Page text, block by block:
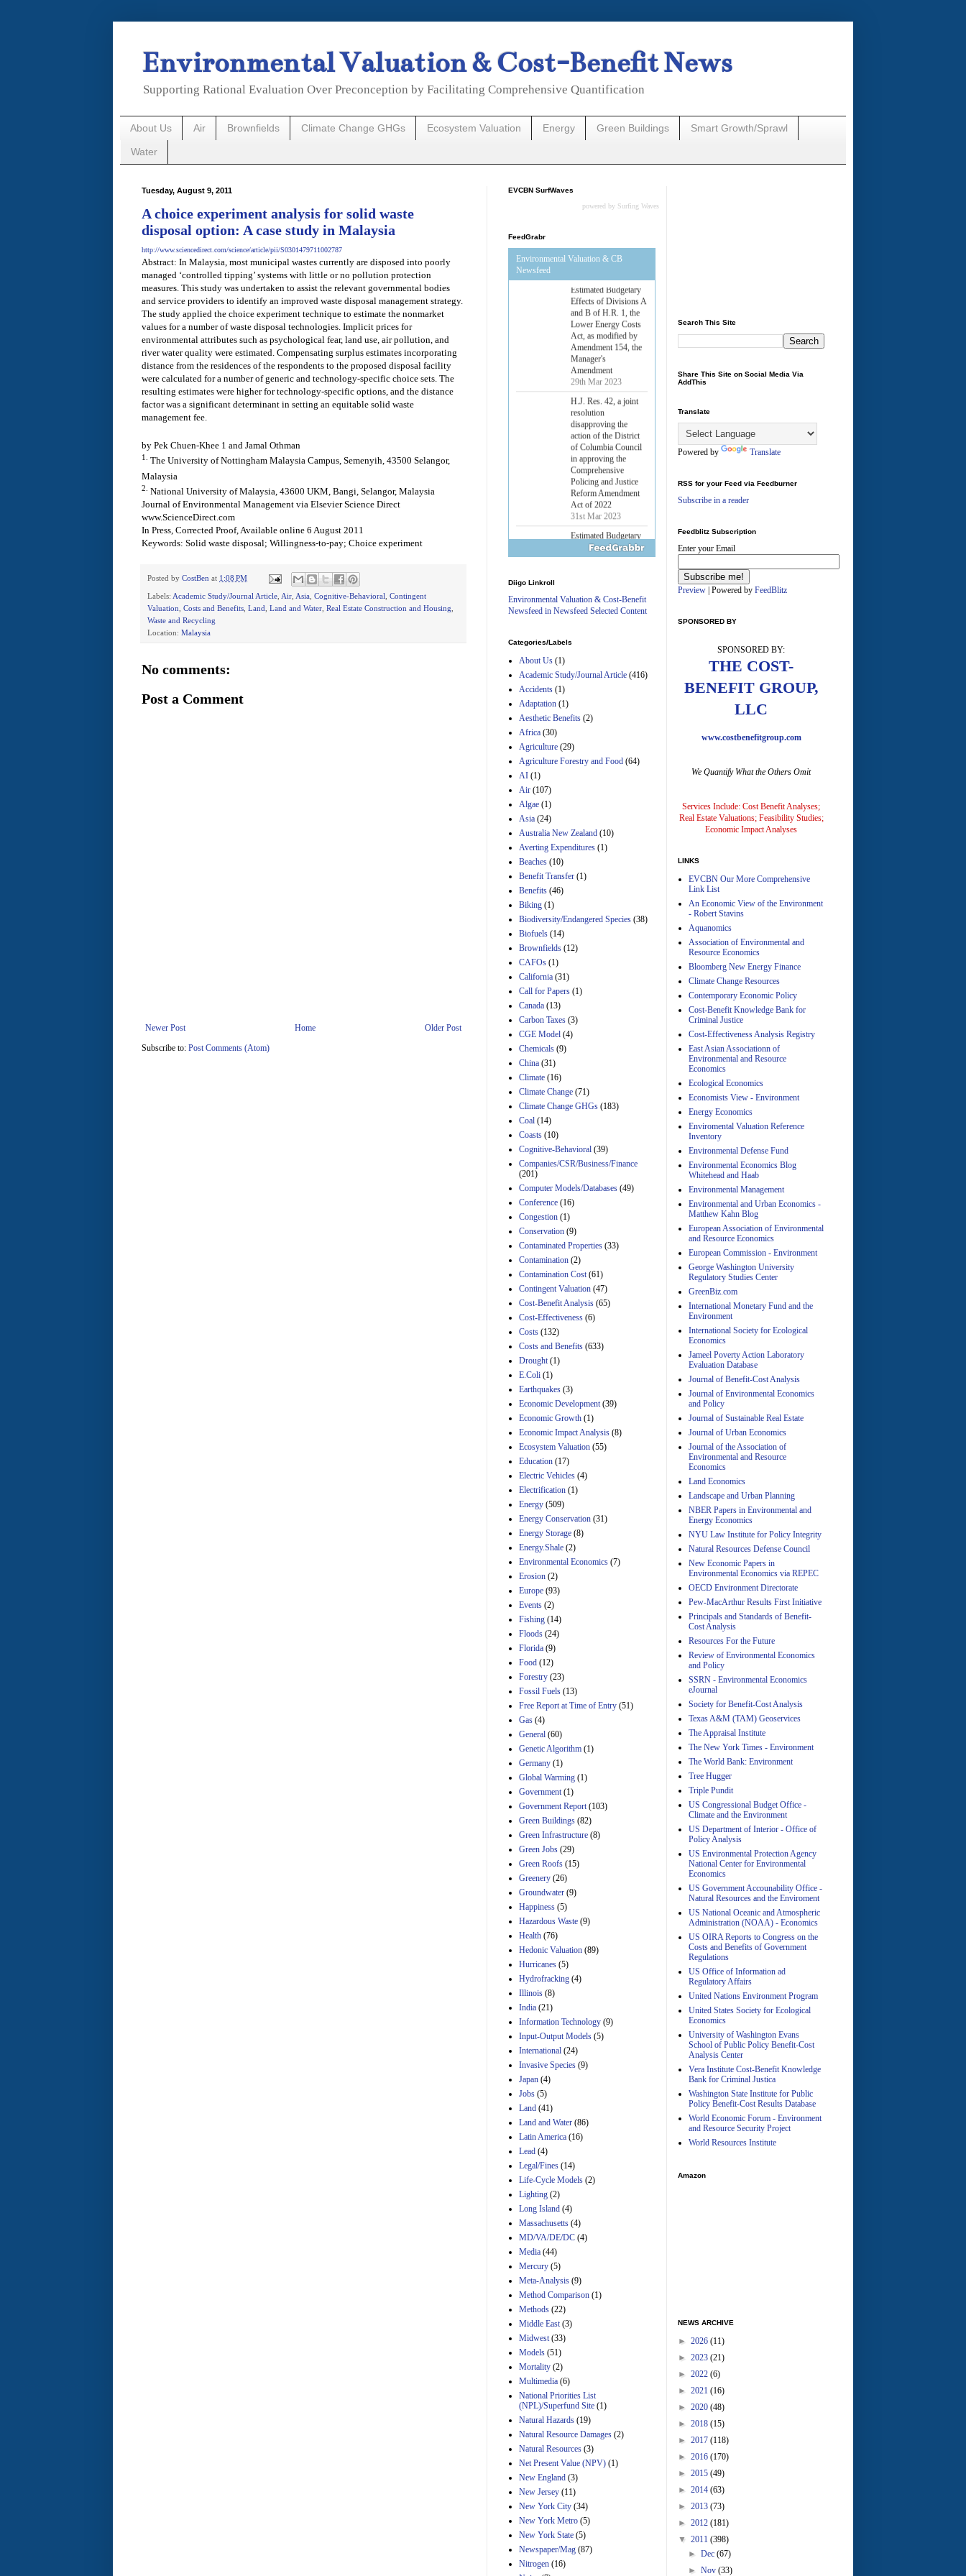
Environmental Valuation & Cost-Benefit News
Supporting Rational Evaluation Over Preconception by Facilitating Comprehensive Quantification
About Us Air Brownfields Climate Change GHGs Ecosystem Valuation Energy Green Buildings Smart Growth/Sprawl
Water
Tuesday, August 9, 2011
A choice experiment analysis for solid waste
disposal option: A case study in Malaysia
http://www.sciencedirect.com/science/article/pii/S0301479711002787
Abstract: In Malaysia, most municipal wastes currently are disposed into poorly
managed ‘controlled tipping’ systems with little or no pollution protection
measures. This study was undertaken to assist the relevant governmental bodies
and service providers to identify an improved waste disposal management strategy.
The study applied the choice experiment technique to estimate the nonmarket
values for a number of waste disposal technologies. Implicit prices for
environmental attributes such as psychological fear, land use, air pollution, and
river water quality were estimated. Compensating surplus estimates incorporating
distance from the residences of the respondents to the proposed disposal facility
were calculated for a number of generic and technology-specific choice sets. The
resulting estimates were higher for technology-specific options, and the distance
factor was a significant determinant in setting an equitable solid waste
management fee.
by Pek Chuen-Khee 1 and Jamal Othman
1. The University of Nottingham Malaysia Campus, Semenyih, 43500 Selangor,
Malaysia
2. National University of Malaysia, 43600 UKM, Bangi, Selangor, Malaysia
Journal of Environmental Management via Elsevier Science Direct
www.ScienceDirect.com
In Press, Corrected Proof, Available online 6 August 2011
Keywords: Solid waste disposal; Willingness-to-pay; Choice experiment
Posted by CostBen at 1:08 PM
Labels: Academic Study/Journal Article Air Asia Cognitive-Behavioral Contingent
Valuation Costs and Benefits Land Land and Water Real Estate Construction and Housing
Waste and Recycling
Location: Malaysia
No comments:
Post a Comment
Newer Post Older Post
Home
Subscribe to: Post Comments (Atom)
EVCBN SurfWaves
powered by Surfing Waves
FeedGrabr
Environmental Valuation & CB
Newsfeed
Estimated Budgetary
Effects of Divisions A
and B of H.R. 1, the
Lower Energy Costs
Act, as modified by
Amendment 154, the
Manager's
Amendment
29th Mar 2023
H.J. Res. 42, a joint
resolution
disapproving the
action of the District
of Columbia Council
in approving the
Comprehensive
Policing and Justice
Reform Amendment
Act of 2022
31st Mar 2023
Estimated Budgetary
Effects of Divisions A
Amendment 154, the
Manager's
and B of H.R. 1, the
Manager's
29th Mar 2023
Estimated Budgetary
Manager's
Amendment
29th Mar 2023
Estimated Budgetary
Effects of Divisions A
Act, as modified by
Amendment
Effects of Divisions A
Lower Energy Costs
Act, as modified by
Amendment 154, the
Estimated Budgetary
Effects of Divisions A
Amendment 154, the
Manager's
29th Mar 2023
Estimated Budgetary
and B of H.R. 1, the
Lower Energy Costs
Act, as modified by
Amendment 154, the
Manager's
Amendment
29th Mar 2023
Estimated Budgetary
and B of H.R. 1, the
Lower Energy Costs
Manager's
Amendment
29th Mar 2023
Estimated Budgetary
Effects of Divisions A
and B of H.R. 1, the
Act, as modified by
Amendment 154, the
29th Mar 2023
Estimated Budgetary
Effects of Divisions A
and B of H.R. 1, the
Lower Energy Costs
Act, as modified by
Amendment 154, the
29th Mar 2023
Effects of Divisions A
and B of H.R. 1, the
Lower Energy Costs
Act, as modified by
Amendment 154, the
Manager's
Amendment
29th Mar 2023
Effects of Divisions A
and B of H.R. 1, the
Act, as modified by
Manager's
Amendment
Estimated Budgetary
Lower Energy Costs
Act, as modified by
Amendment 154, the
Manager's
Amendment
Diigo Linkroll
Environmental Valuation & Cost-Benefit
Newsfeed in Newsfeed Selected Content
Categories/Labels
About Us (1)
Academic Study/Journal Article (416)
Accidents (1)
Adaptation (1)
Aesthetic Benefits (2)
Africa (30)
Agriculture (29)
Agriculture Forestry and Food (64)
AI (1)
Air (107)
Algae (1)
Asia (24)
Australia New Zealand (10)
Averting Expenditures (1)
Beaches (10)
Benefit Transfer (1)
Benefits (46)
Biking (1)
Biodiversity/Endangered Species (38)
Biofuels (14)
Brownfields (12)
CAFOs (1)
California (31)
Call for Papers (1)
Canada (13)
Carbon Taxes (3)
CGE Model (4)
Chemicals (9)
China (31)
Climate (16)
Climate Change (71)
Climate Change GHGs (183)
Coal (14)
Coasts (10)
Cognitive-Behavioral (39)
Companies/CSR/Business/Finance
(201)
Computer Models/Databases (49)
Conference (16)
Congestion (1)
Conservation (9)
Contaminated Properties (33)
Contamination (2)
Contamination Cost (61)
Contingent Valuation (47)
Cost-Benefit Analysis (65)
Cost-Effectiveness (6)
Costs (132)
Costs and Benefits (633)
Drought (1)
E.Coli (1)
Earthquakes (3)
Economic Development (39)
Economic Growth (1)
Economic Impact Analysis (8)
Ecosystem Valuation (55)
Education (17)
Electric Vehicles (4)
Electrification (1)
Energy (509)
Energy Conservation (31)
Energy Storage (8)
Energy.Shale (2)
Environmental Economics (7)
Erosion (2)
Europe (93)
Events (2)
Fishing (14)
Floods (24)
Florida (9)
Food (12)
Forestry (23)
Fossil Fuels (13)
Free Report at Time of Entry (51)
Gas (4)
General (60)
Genetic Algorithm (1)
Germany (1)
Global Warming (1)
Government (1)
Government Report (103)
Green Buildings (82)
Green Infrastructure (8)
Green Jobs (29)
Green Roofs (15)
Greenery (26)
Groundwater (9)
Happiness (5)
Hazardous Waste (9)
Health (76)
Hedonic Valuation (89)
Hurricanes (5)
Hydrofracking (4)
Illinois (8)
India (21)
Information Technology (9)
Input-Output Models (5)
International (24)
Invasive Species (9)
Japan (4)
Jobs (5)
Land (41)
Land and Water (86)
Latin America (16)
Lead (4)
Legal/Fines (14)
Life-Cycle Models (2)
Lighting (2)
Long Island (4)
Massachusetts (4)
MD/VA/DE/DC (4)
Media (44)
Mercury (5)
Meta-Analysis (9)
Method Comparison (1)
Methods (22)
Middle East (3)
Midwest (33)
Models (51)
Mortality (2)
Multimedia (6)
National Priorities List
(NPL)/Superfund Site (1)
Natural Hazards (19)
Natural Resource Damages (2)
Natural Resources (3)
Net Present Value (NPV) (1)
New England (3)
New Jersey (11)
New York City (34)
New York Metro (5)
New York State (5)
Newspaper/Mag (87)
Nitrogen (16)
Search This Site
Share This Site on Social Media Via
AddThis
Translate
Powered by Translate
RSS for your Feed via Feedburner
Subscribe in a reader
Feedblitz Subscription
Enter your Email
Preview | Powered by FeedBlitz
SPONSORED BY
SPONSORED BY:
THE COST-
BENEFIT GROUP,
LLC
www.costbenefitgroup.com
We Quantify What the Others Omit
Services Include: Cost Benefit Analyses;
Real Estate Valuations; Feasibility Studies;
Economic Impact Analyses
LINKS
EVCBN Our More Comprehensive
Link List
An Economic View of the Environment
- Robert Stavins
Aquanomics
Association of Environmental and
Resource Economics
Bloomberg New Energy Finance
Climate Change Resources
Contemporary Economic Policy
Cost-Benefit Knowledge Bank for
Criminal Justice
Cost-Effectiveness Analysis Registry
East Asian Associationn of
Environmental and Resource
Economics
Ecological Economics
Economists View - Environment
Energy Economics
Enviromental Valuation Reference
Inventory
Environmental Defense Fund
Environmental Economics Blog
Whitehead and Haab
Environmental Management
Environmental and Urban Economics -
Matthew Kahn Blog
European Association of Environmental
and Resource Economics
European Commission - Environment
George Washington University
Regulatory Studies Center
GreenBiz.com
International Monetary Fund and the
Environment
International Society for Ecological
Economics
Jameel Poverty Action Laboratory
Evaluation Database
Journal of Benefit-Cost Analysis
Journal of Environmental Economics
and Policy
Journal of Sustainable Real Estate
Journal of Urban Economics
Journal of the Association of
Environmental and Resource
Economics
Land Economics
Landscape and Urban Planning
NBER Papers in Environmental and
Energy Economics
NYU Law Institute for Policy Integrity
Natural Resources Defense Council
New Economic Papers in
Environmental Economics via REPEC
OECD Environment Directorate
Pew-MacArthur Results First Initiative
Principals and Standards of Benefit-
Cost Analysis
Resources For the Future
Review of Environmental Economics
and Policy
SSRN - Environmental Economics
eJournal
Society for Benefit-Cost Analysis
Texas A&M (TAM) Geoservices
The Appraisal Institute
The New York Times - Environment
The World Bank: Environment
Tree Hugger
Triple Pundit
US Congressional Budget Office -
Climate and the Environment
US Department of Interior - Office of
Policy Analysis
US Environmental Protection Agency
National Center for Environmental
Economics
US Government Accounability Office -
Natural Resources and the Enviroment
US National Oceanic and Atmospheric
Administration (NOAA) - Economics
US OIRA Reports to Congress on the
Costs and Benefits of Government
Regulations
US Office of Information ad
Regulatory Affairs
United Nations Environment Program
United States Society for Ecological
Economics
University of Washington Evans
School of Public Policy Benefit-Cost
Analysis Center
Vera Institute Cost-Benefit Knowledge
Bank for Criminal Justica
Washington State Institute for Public
Policy Benefit-Cost Results Database
World Economic Forum - Environment
and Resource Security Project
World Resources Institute
Amazon
NEWS ARCHIVE
► 2026 (11)
► 2023 (21)
► 2022 (6)
► 2021 (16)
► 2020 (48)
► 2018 (15)
► 2017 (118)
► 2016 (170)
► 2015 (49)
► 2014 (63)
► 2013 (73)
► 2012 (181)
▼ 2011 (398)
►Dec(67)
►Nov(33)